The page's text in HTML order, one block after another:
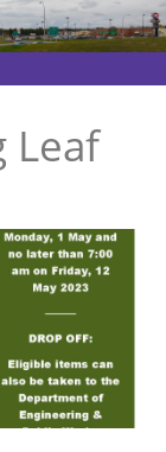
Leaf